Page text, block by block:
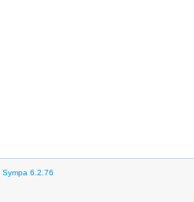
Sympa 6.2.76